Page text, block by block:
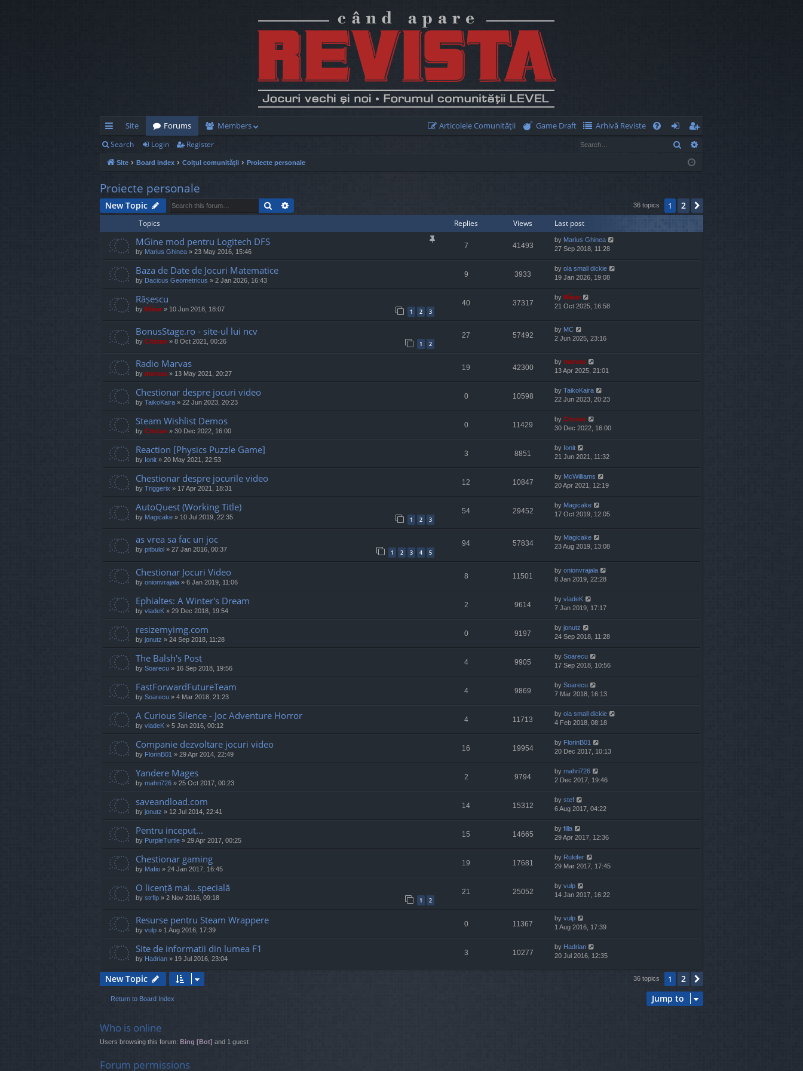
ui
ck
lin
ks
Site Forums Members Articolele Comunităţii Game Draft
Arhivă Reviste
og
eg
ist
Search Login Register Search
Site Board index Colțul comunității Proiecte personale
Proiecte personale
New Topic Search 36 topics 1 2
Topics Replies Views Last post
MGine mod pentru Logitech DFS
by Marius Ghinea » 23 May 2016, 15:46
7 41493
by Marius Ghinea
27 Sep 2018, 11:28
Baza de Date de Jocuri Matematice
by Dacicus Geometricus » 2 Jan 2026, 16:43
9 3933
by ola small dickie
19 Jan 2026, 19:08
Rășescu
by Mărar » 10 Jun 2018, 18:07 1 2 3
40 37317
by Mărar
21 Oct 2025, 16:58
BonusStage.ro - site-ul lui ncv
by Cristan » 8 Oct 2021, 00:26 1 2
27 57492
by MC
2 Jun 2025, 23:16
Radio Marvas
by marvas » 13 May 2021, 20:27
19 42300
by marvas
13 Apr 2025, 21:01
Chestionar despre jocuri video
by TaikoKaira » 22 Jun 2023, 20:23
0 10598
by TaikoKaira
22 Jun 2023, 20:23
Steam Wishlist Demos
by Cristan » 30 Dec 2022, 16:00
0 11429
by Cristan
30 Dec 2022, 16:00
Reaction [Physics Puzzle Game]
by Ionit » 20 May 2021, 22:53
3 8851
by Ionit
21 Jun 2021, 11:32
Chestionar despre jocurile video
by Triggerix » 17 Apr 2021, 18:31
12 10847
by McWilliams
20 Apr 2021, 12:19
AutoQuest (Working Title)
by Magicake » 10 Jul 2019, 22:35 1 2 3
54 29452
by Magicake
17 Oct 2019, 12:05
as vrea sa fac un joc
by pitbulol » 27 Jan 2016, 00:37 1 2 3 4 5
94 57834
by Magicake
23 Aug 2019, 13:08
Chestionar Jocuri Video
by onionvrajala » 6 Jan 2019, 11:06
8 11501
by onionvrajala
8 Jan 2019, 22:28
Ephialtes: A Winter's Dream
by vladeK » 29 Dec 2018, 19:54
2 9614
by vladeK
7 Jan 2019, 17:17
resizemyimg.com
by jonutz » 24 Sep 2018, 11:28
0 9197
by jonutz
24 Sep 2018, 11:28
The Balsh's Post
by Soarecu » 16 Sep 2018, 19:56
4 9905
by Soarecu
17 Sep 2018, 10:56
FastForwardFutureTeam
by Soarecu » 4 Mar 2018, 21:23
4 9869
by Soarecu
7 Mar 2018, 16:13
A Curious Silence - Joc Adventure Horror
by vladeK » 5 Jan 2016, 00:12
4 11713
by ola small dickie
4 Feb 2018, 08:18
Companie dezvoltare jocuri video
by FlorinB01 » 29 Apr 2014, 22:49
16 19954
by FlorinB01
20 Dec 2017, 10:13
Yandere Mages
by mahri726 » 25 Oct 2017, 00:23
2 9794
by mahri726
2 Dec 2017, 19:46
saveandload.com
by jonutz » 12 Jul 2014, 22:41
14 15312
by stef
6 Aug 2017, 04:22
Pentru inceput...
by PurpleTurtle » 29 Apr 2017, 00:25
15 14665
by filla
29 Apr 2017, 12:36
Chestionar gaming
by Mafio » 24 Jan 2017, 16:45
19 17681
by Rukifer
29 Mar 2017, 17:45
O licență mai...specială
by strflp » 2 Nov 2016, 09:18 1 2
21 25052
by vulp
14 Jan 2017, 16:22
Resurse pentru Steam Wrappere
by vulp » 1 Aug 2016, 17:39
0 11367
by vulp
1 Aug 2016, 17:39
Site de informatii din lumea F1
by Hadrian » 19 Jul 2016, 23:04
3 10277
by Hadrian
20 Jul 2016, 12:35
New Topic 36 topics 1 2
Return to Board Index Jump to
Who is online
Users browsing this forum: Bing [Bot] and 1 guest
Forum permissions